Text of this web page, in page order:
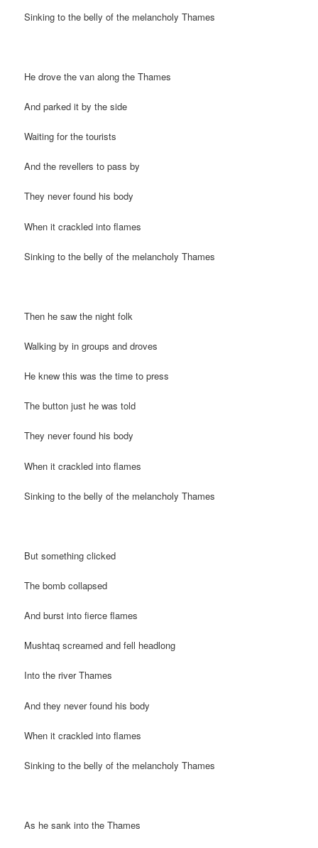
Sinking to the belly of the melancholy Thames
He drove the van along the Thames
And parked it by the side
Waiting for the tourists
And the revellers to pass by
They never found his body
When it crackled into flames
Sinking to the belly of the melancholy Thames
Then he saw the night folk
Walking by in groups and droves
He knew this was the time to press
The button just he was told
They never found his body
When it crackled into flames
Sinking to the belly of the melancholy Thames
But something clicked
The bomb collapsed
And burst into fierce flames
Mushtaq screamed and fell headlong
Into the river Thames
And they never found his body
When it crackled into flames
Sinking to the belly of the melancholy Thames
As he sank into the Thames